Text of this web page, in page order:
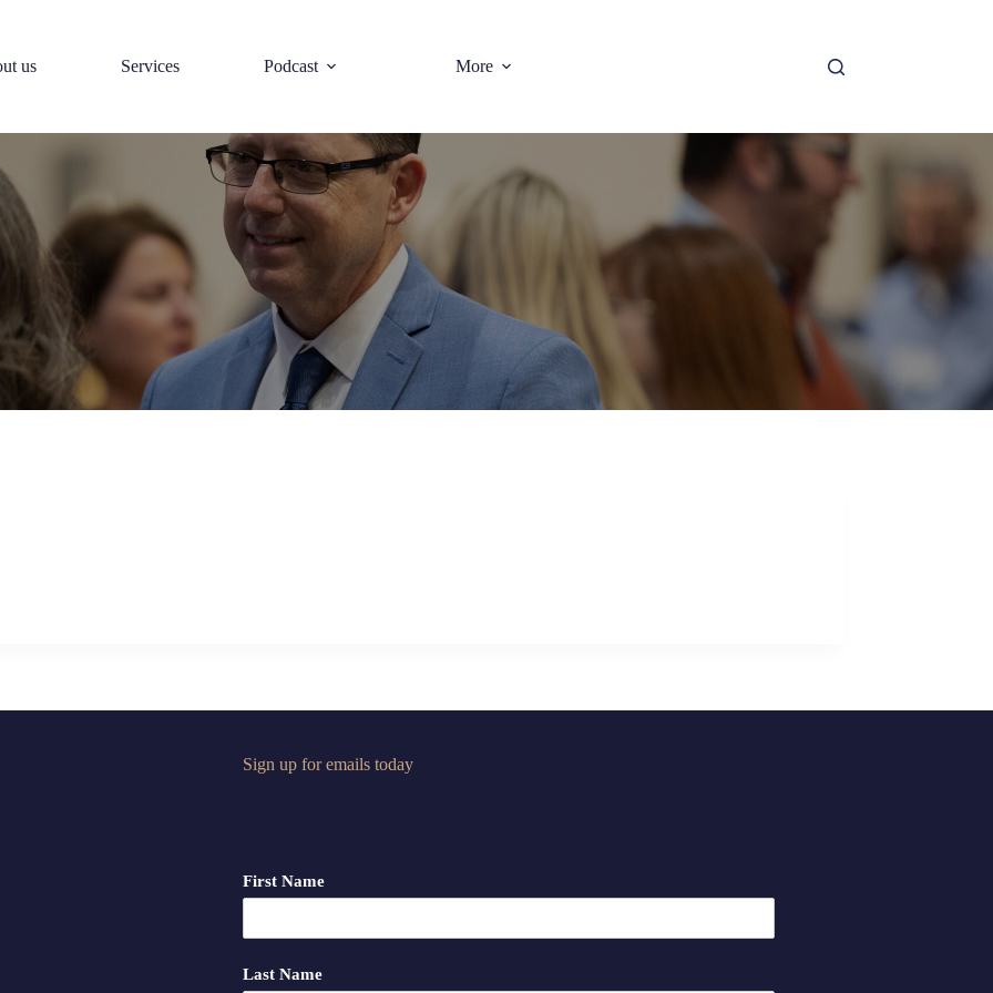
us Services Podcast More
Sign up for emails today
First Name
Last Name